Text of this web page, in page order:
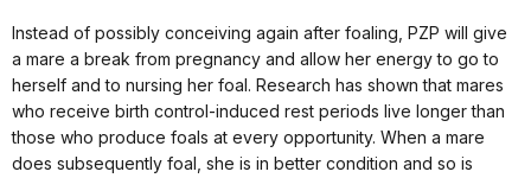
Instead of possibly conceiving again after foaling, PZP will give
a mare a break from pregnancy and allow her energy to go to
herself and to nursing her foal. Research has shown that mares
who receive birth control-induced rest periods live longer than
those who produce foals at every opportunity. When a mare
does subsequently foal, she is in better condition and so is